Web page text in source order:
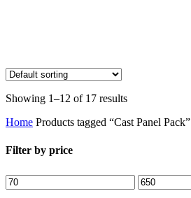
Showing 1–12 of 17 results
Home Products tagged “Cast Panel Pack”
Filter by price
Min
price
Max
price